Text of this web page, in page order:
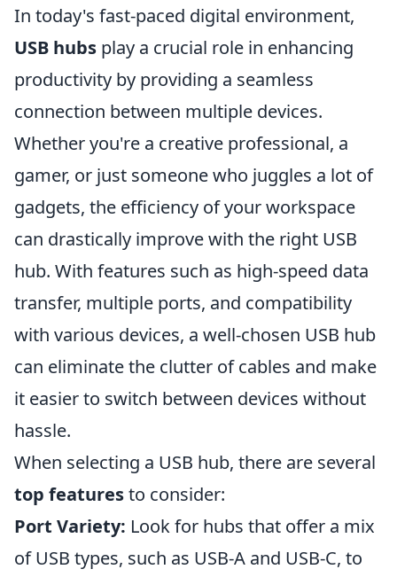
In today's fast-paced digital environment,
USB hubs play a crucial role in enhancing
productivity by providing a seamless
connection between multiple devices.
Whether you're a creative professional, a
gamer, or just someone who juggles a lot of
gadgets, the efficiency of your workspace
can drastically improve with the right USB
hub. With features such as high-speed data
transfer, multiple ports, and compatibility
with various devices, a well-chosen USB hub
can eliminate the clutter of cables and make
it easier to switch between devices without
hassle.
When selecting a USB hub, there are several
top featuresto consider:
Port Variety: Look for hubs that offer a mix
of USB types, such as USB-A and USB-C, to